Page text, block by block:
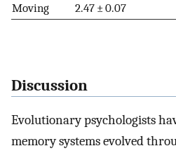
Moving
2.47 ± 0.07
Discussion
Evolutionary psychologists
memory systems evolved